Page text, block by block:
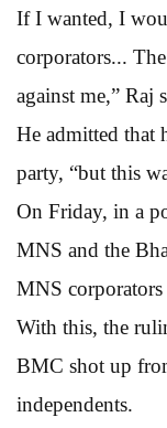
If I wanted, I
corporators...
against me,” Raj
He admitted that
party, “but this
On Friday, in a
MNS and the
MNS corporators
With this, the
BMC shot up
independents.